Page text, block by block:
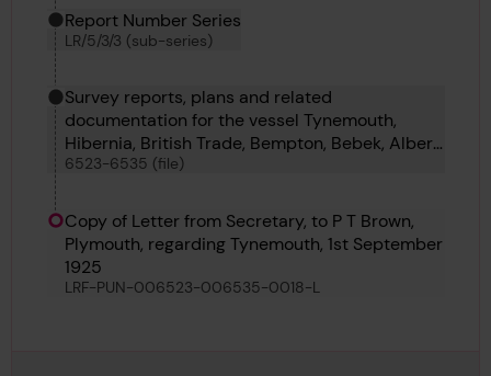
Report Number Series
LR/5/3/3 (sub-series)
Survey reports, plans and related
documentation for the vessel Tynemouth,
Hibernia, British Trade, Bempton, Bebek, Albert
E Heekin, Albingia, Forestay, Swan, Russell II,
6523-6535 (file)
Copy of Letter from Secretary, to P T Brown,
Plymouth, regarding Tynemouth, 1st September
1925
LRF-PUN-006523-006535-0018-L